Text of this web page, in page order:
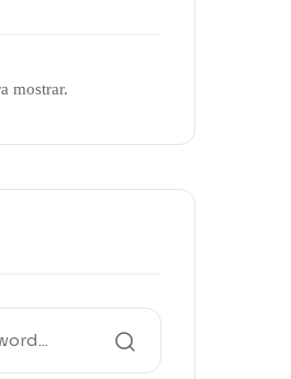
mostrar.